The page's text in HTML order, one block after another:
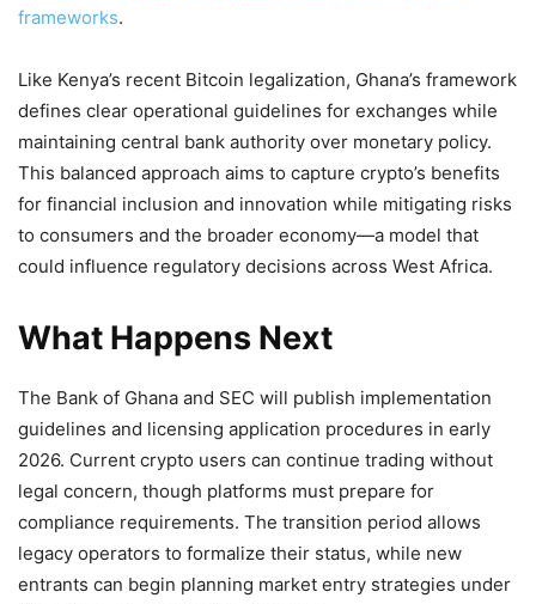
frameworks.
Like Kenya’s recent Bitcoin legalization, Ghana’s framework
defines clear operational guidelines for exchanges while
maintaining central bank authority over monetary policy.
This balanced approach aims to capture crypto’s benefits
for financial inclusion and innovation while mitigating risks
to consumers and the broader economy—a model that
could influence regulatory decisions across West Africa.
What Happens Next
The Bank of Ghana and SEC will publish implementation
guidelines and licensing application procedures in early
2026. Current crypto users can continue trading without
legal concern, though platforms must prepare for
compliance requirements. The transition period allows
legacy operators to formalize their status, while new
entrants can begin planning market entry strategies under